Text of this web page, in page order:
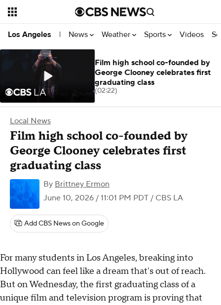
Los Angeles | News Weather Sports Videos
Local News
Film high school co-founded by
George Clooney celebrates first
graduating class
By Brittney Ermon
June 10, 2026 / 11:01 PM PDT / CBS LA
Add CBS News on Google
For many students in Los Angeles, breaking into
Hollywood can feel like a dream that's out of reach.
But on Wednesday, the first graduating class of a
unique film and television program is proving that
Film high school co-founded by
George Clooney celebrates first
graduating class
(02:22)